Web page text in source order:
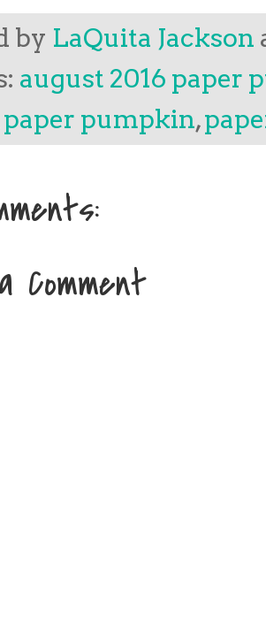
by LaQuita Jackson
august 2016 paper
paper pumpkin,
Comment